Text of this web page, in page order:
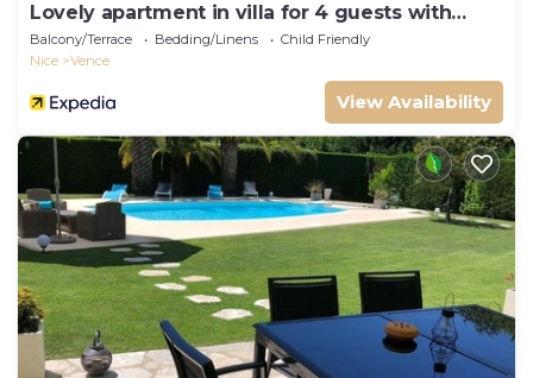
Lovely apartment in villa for 4 guests with
pool, WIFI, TV, terrace, pets allowed and
parking
Balcony/Terrace Bedding/Linens
Child Friendly
Nice
Vence
View Availability